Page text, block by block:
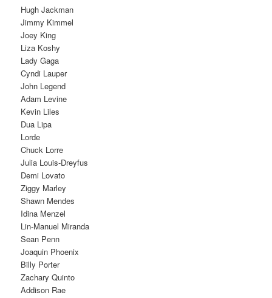
Hugh Jackman
Jimmy Kimmel
Joey King
Liza Koshy
Lady Gaga
Cyndi Lauper
John Legend
Adam Levine
Kevin Liles
Dua Lipa
Lorde
Chuck Lorre
Julia Louis-Dreyfus
Demi Lovato
Ziggy Marley
Shawn Mendes
Idina Menzel
Lin-Manuel Miranda
Sean Penn
Joaquin Phoenix
Billy Porter
Zachary Quinto
Addison Rae